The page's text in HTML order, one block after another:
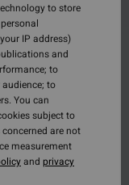
to store
IP address)
and
to
to
You can
subject to
are not
measurement
and privacy